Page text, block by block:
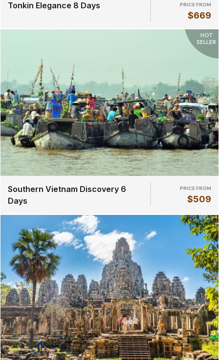
Tonkin Elegance 8 Days PRICE FROM
$669
HOT
SELLER
Southern Vietnam Discovery 6
Days
PRICE FROM
$509